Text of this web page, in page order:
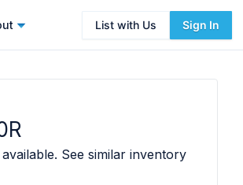
List with Us Sign In
See similar inventory